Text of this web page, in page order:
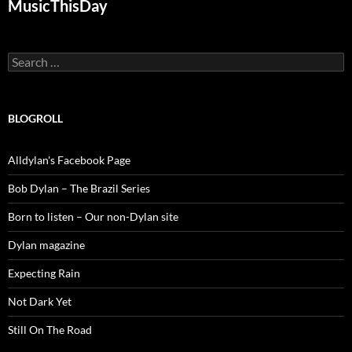
MusicThisDay
Search
for:
BLOGROLL
Alldylan's Facebook Page
Bob Dylan – The Brazil Series
Born to listen – Our non-Dylan site
Dylan magazine
Expecting Rain
Not Dark Yet
Still On The Road